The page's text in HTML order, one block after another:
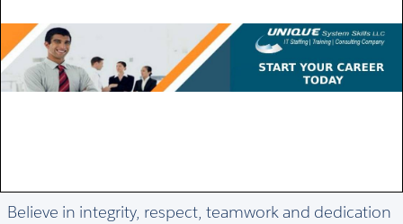
Believe in integrity, respect, teamwork and dedication